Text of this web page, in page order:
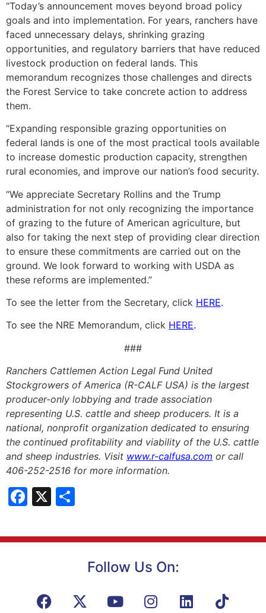
“Today’s announcement moves beyond broad policy
goals and into implementation. For years, ranchers have
faced unnecessary delays, shrinking grazing
opportunities, and regulatory barriers that have reduced
livestock production on federal lands. This
memorandum recognizes those challenges and directs
the Forest Service to take concrete action to address
them.
“Expanding responsible grazing opportunities on
federal lands is one of the most practical tools available
to increase domestic production capacity, strengthen
rural economies, and improve our nation’s food security.
“We appreciate Secretary Rollins and the Trump
administration for not only recognizing the importance
of grazing to the future of American agriculture, but
also for taking the next step of providing clear direction
to ensure these commitments are carried out on the
ground. We look forward to working with USDA as
these reforms are implemented.”
To see the letter from the Secretary, click HERE.
To see the NRE Memorandum, click HERE.
###
Ranchers Cattlemen Action Legal Fund United
Stockgrowers of America (R-CALF USA) is the largest
producer-only lobbying and trade association
representing U.S. cattle and sheep producers. It is a
national, nonprofit organization dedicated to ensuring
the continued profitability and viability of the U.S. cattle
and sheep industries. Visit www.r-calfusa.com or call
406-252-2516 for more information.
Facebook
X
Follow Us On: